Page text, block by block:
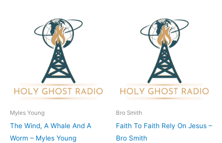
Myles Young
The Wind, A Whale And A
Worm – Myles Young
Bro Smith
Faith To Faith Rely On Jesus –
Bro Smith